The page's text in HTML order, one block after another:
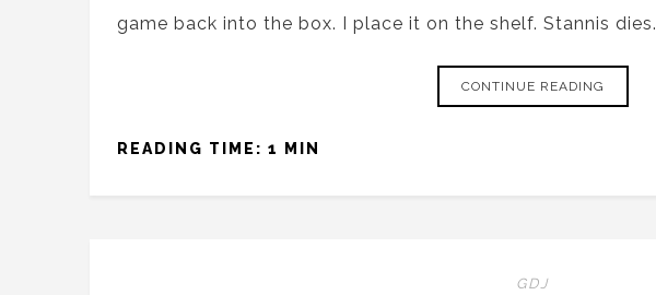
game back into the box. I place it on the shelf. Stannis dies.
CONTINUE READING
READING TIME: 1 MIN
GDJ